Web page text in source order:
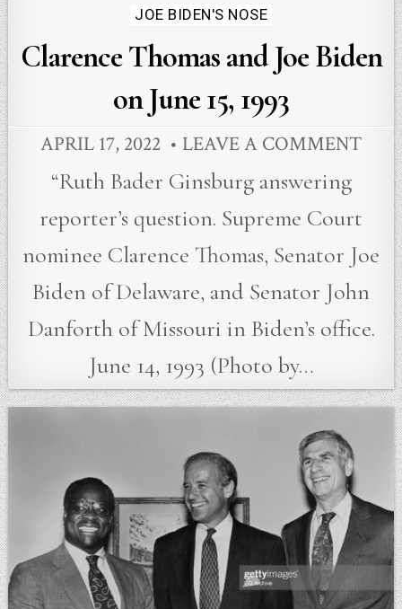
JOE BIDEN'S NOSE
Clarence Thomas and Joe Biden
on June 15, 1993
APRIL 17, 2022 LEAVE A COMMENT
“Ruth Bader Ginsburg answering
reporter’s question. Supreme Court
nominee Clarence Thomas, Senator Joe
Biden of Delaware, and Senator John
Danforth of Missouri in Biden’s office.
June 14, 1993 (Photo by…